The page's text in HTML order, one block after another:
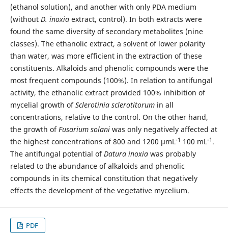
(ethanol solution), and another with only PDA medium
(without D. inoxiaextract, control). In both extracts were
found the same diversity of secondary metabolites (nine
classes). The ethanolic extract, a solvent of lower polarity
than water, was more efficient in the extraction of these
constituents. Alkaloids and phenolic compounds were the
most frequent compounds (100%). In relation to antifungal
activity, the ethanolic extract provided 100% inhibition of
mycelial growth ofSclerotinia sclerotitorum in all
concentrations, relative to the control. On the other hand,
the growth ofFusarium solaniwas only negatively affected at
the highest concentrations of 800 and 1200 μmL-1 100 mL-1 .
The antifungal potential ofDatura inoxiawas probably
related to the abundance of alkaloids and phenolic
compounds in its chemical constitution that negatively
effects the development of the vegetative mycelium.
PDF